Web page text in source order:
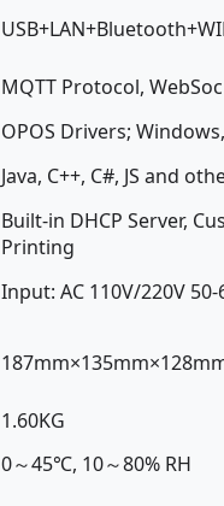
MQTT Protocol,
OPOS Drivers;
Java, C++, C#, JS and
Built-in DHCP Server,
Printing
Input: AC 110V/220V
1.60KG
0～45℃, 10～80% RH